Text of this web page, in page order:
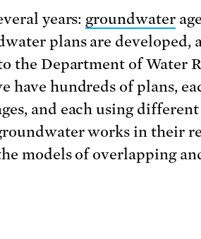
years: groundwater
plans are developed,
the Department of Water
have hundreds of plans,
and each using
works in their
models of overlapping